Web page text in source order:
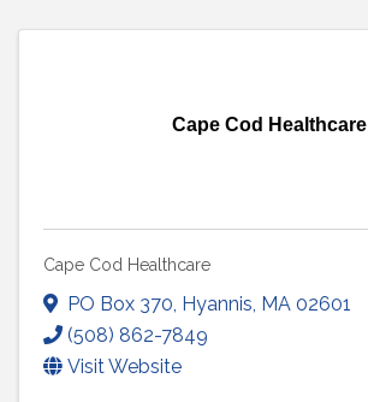
Cape Cod Healthcare
Cape Cod Healthcare
PO Box 370, Hyannis, MA 02601
(508) 862-7849
Visit Website